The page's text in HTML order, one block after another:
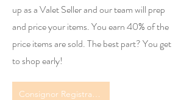
up as a Valet Seller and our team will prep
and price your items. You earn 40% of the
price items are sold. The best part? You get
to shop early!
Consignor Registration